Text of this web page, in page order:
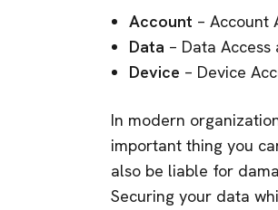
Account – Account
Data – Data
Device – Device
In modern
important thing you
also be liable for
Securing your data